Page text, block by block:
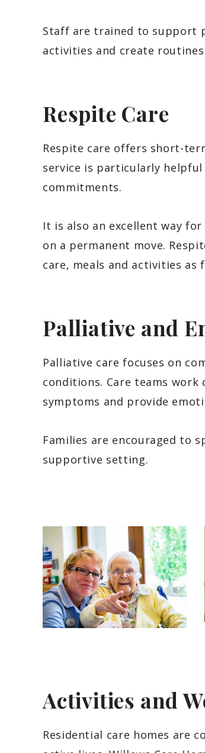
Staff are trained to support
activities and create
Respite Care
Respite care offers short-
service is particularly
commitments.
It is also an excellent way
on a permanent move.
care, meals and activities as
Palliative and
Palliative care focuses on
conditions. Care teams
symptoms and provide
Families are encouraged to
supportive setting.
Activities and
Residential care homes are